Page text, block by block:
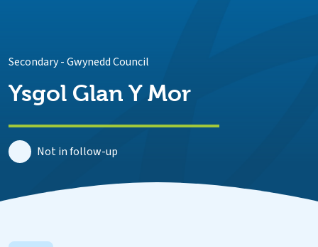
Secondary-Gwynedd Council
Ysgol Glan Y Mor
Not in follow-up